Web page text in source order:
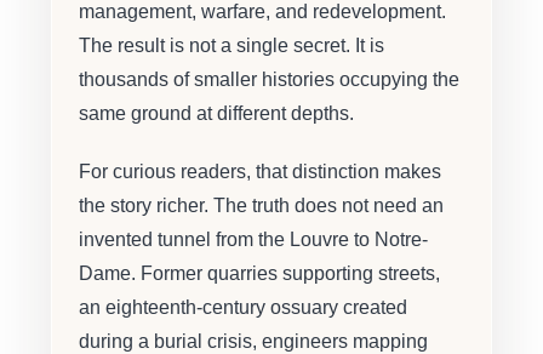
management, warfare, and redevelopment.
The result is not a single secret. It is
thousands of smaller histories occupying the
same ground at different depths.
For curious readers, that distinction makes
the story richer. The truth does not need an
invented tunnel from the Louvre to Notre-
Dame. Former quarries supporting streets,
an eighteenth-century ossuary created
during a burial crisis, engineers mapping